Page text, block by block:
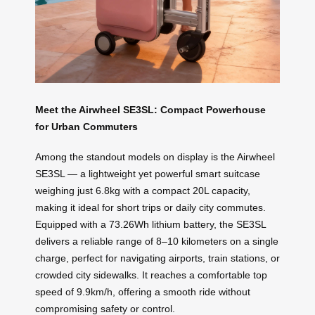
Meet the Airwheel SE3SL: Compact Powerhouse
for Urban Commuters
Among the standout models on display is the Airwheel
SE3SL — a lightweight yet powerful smart suitcase
weighing just 6.8kg with a compact 20L capacity,
making it ideal for short trips or daily city commutes.
Equipped with a 73.26Wh lithium battery, the SE3SL
delivers a reliable range of 8–10 kilometers on a single
charge, perfect for navigating airports, train stations, or
crowded city sidewalks. It reaches a comfortable top
speed of 9.9km/h, offering a smooth ride without
compromising safety or control.